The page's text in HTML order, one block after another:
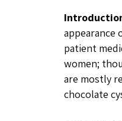
appearance
patient
women;
are mostly
chocolate